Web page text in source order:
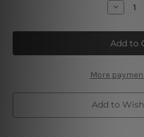
Decrease
Top
View
Of
A
Jetty
4
Piece
Framed
Wall
Art
More
Add to